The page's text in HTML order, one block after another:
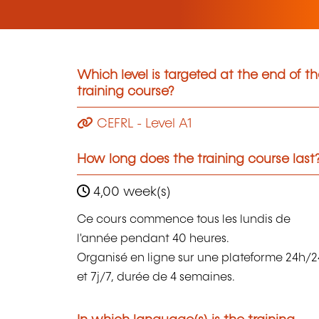
Which level is targeted at the end of
training course?
CEFRL - Level A1
How long does the training course
4,00 week(s)
Ce cours commence tous les lundis de
l'année pendant 40 heures.
Organisé en ligne sur une plateforme 24h/
et 7j/7, durée de 4 semaines.